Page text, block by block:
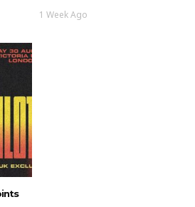
1 Week Ago